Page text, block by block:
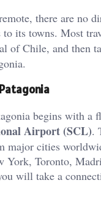
there are no
its towns. Most
of Chile, and then
begins with a
Airport (SCL).
major cities
York, Toronto,
will take a